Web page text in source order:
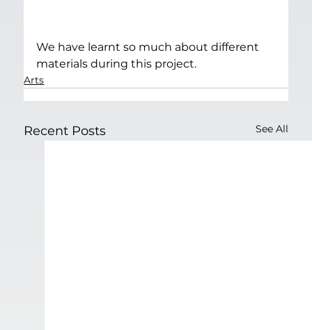
We have learnt so much about different
materials during this project.
Arts
Recent Posts See All